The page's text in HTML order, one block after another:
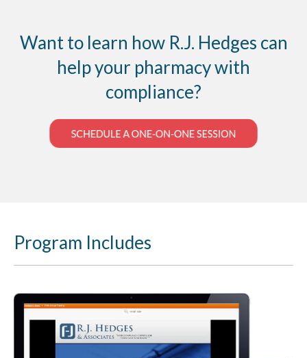
requirements of the contract or default on the
contract the company and/or individual is listed
on the exclusion list.
Want to learn how R.J. Hedges can
help your pharmacy with
compliance?
Program Includes